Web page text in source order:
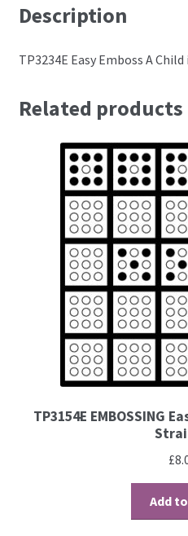
Patterns, Books and
Sale
Accessories
Brushes
Gems and Pearls
Pens and Pencils
Description
TP3234E Easy Emboss A
Related products
TP3154E EMBOSSING
£
Add